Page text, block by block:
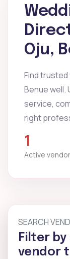
Oju,
Find trusted
Benue
service,
right
1
Active
SEARCH
Filter by
vendor